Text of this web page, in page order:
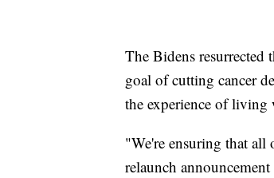
The Bidens resurrected
goal of cutting cancer
the experience of living
"We're ensuring that
relaunch